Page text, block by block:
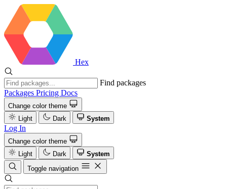
Hex
Find packages
Packages Pricing Docs
Change color theme
Light
Dark System
Log In
Change color theme
Light
Dark
System
Toggle navigation